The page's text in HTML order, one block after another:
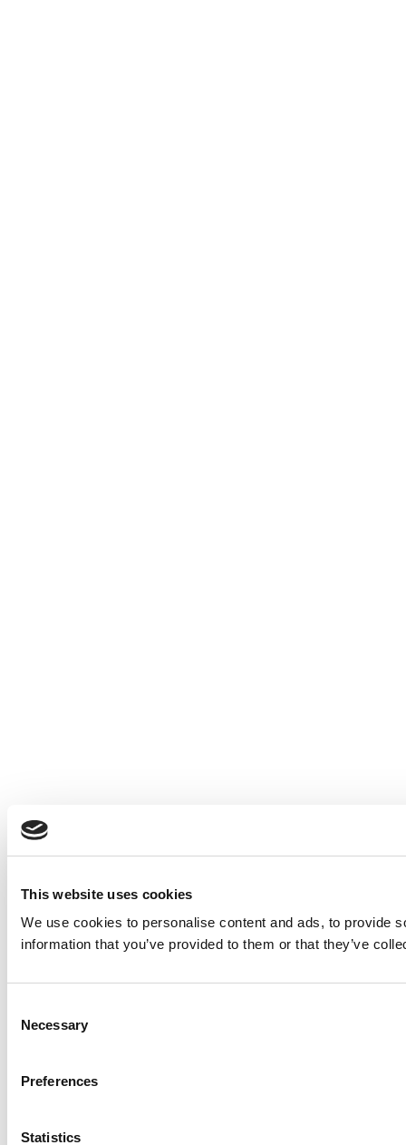
This website uses cookies
We use cookies to personalise content and ads, to provide
information that you’ve provided to them or that they’ve
Selection
Necessary
Preferences
Statistics